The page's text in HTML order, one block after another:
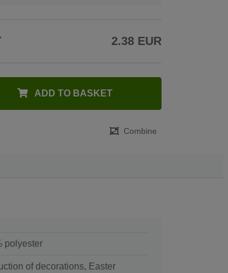
2.38 EUR
ADD TO BASKET
Combine
polyester
of decorations, Easter